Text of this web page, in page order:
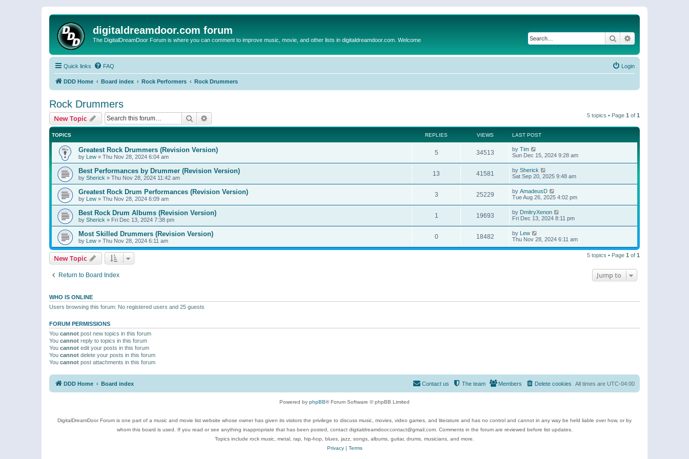
digitaldreamdoor.com forum
The DigitalDreamDoor Forum is where you can comment to improve music, movie, and other lists in digitaldreamdoor.com. Welcome Search
Quick links FAQ Login
DDD Home Board index Rock Performers Rock Drummers
Rock Drummers
New Topic Search 5 topics • Page 1 of 1
TOPICS REPLIES VIEWS LAST POST
Greatest Rock Drummers (Revision Version)
by Lew » Thu Nov 28, 2024 6:04 am
5 34513 by Tim
Sun Dec 15, 2024 9:28 am
Best Performances by Drummer (Revision Version)
by Sherick » Thu Nov 28, 2024 11:42 am
13 41581 by Sherick
Sat Sep 20, 2025 9:48 am
Greatest Rock Drum Performances (Revision Version)
by Lew » Thu Nov 28, 2024 6:09 am
3 25229 by AmadeusD
Tue Aug 26, 2025 4:02 pm
Best Rock Drum Albums (Revision Version)
by Sherick » Fri Dec 13, 2024 7:38 pm
1 19693 by DmitryXenon
Fri Dec 13, 2024 8:11 pm
Most Skilled Drummers (Revision Version)
by Lew » Thu Nov 28, 2024 6:11 am
0 18482 by Lew
Thu Nov 28, 2024 6:11 am
New Topic 5 topics • Page 1 of 1
Return to Board Index Jump to
WHO IS ONLINE
Users browsing this forum: No registered users and 25 guests
FORUM PERMISSIONS
You cannot post new topics in this forum
You cannot reply to topics in this forum
You cannot edit your posts in this forum
You cannot delete your posts in this forum
You cannot post attachments in this forum
DDD Home Board index All times are UTC-04:00
Delete cookies
Members
The team
Contact us
Powered by phpBB® Forum Software © phpBB Limited
DigitalDreamDoor Forum is one part of a music and movie list website whose owner has given its visitors the privilege to discuss music, movies, video games, and literature and has no control and cannot in any way be held liable over how, or by
whom this board is used. If you read or see anything inappropriate that has been posted, contact digitaldreamdoor.contact@gmail.com. Comments in the forum are reviewed before list updates.
Topics include rock music, metal, rap, hip-hop, blues, jazz, songs, albums, guitar, drums, musicians, and more.
Privacy| Terms